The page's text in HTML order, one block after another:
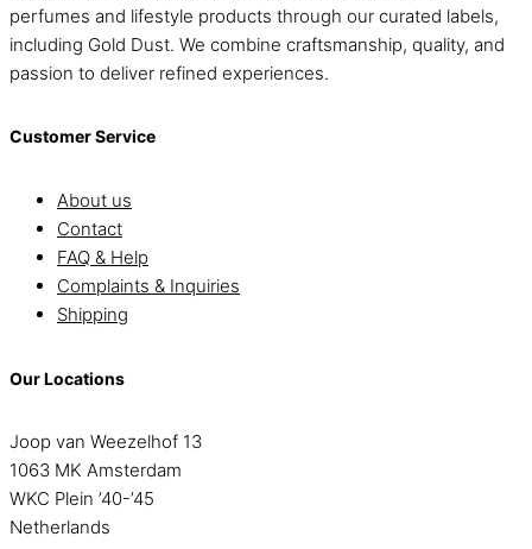
perfumes and lifestyle products through our curated labels,
including Gold Dust. We combine craftsmanship, quality, and
passion to deliver refined experiences.
Customer Service
About us
Contact
FAQ & Help
Complaints & Inquiries
Shipping
Our Locations
Joop van Weezelhof 13
1063 MK Amsterdam
WKC Plein ’40-’45
Netherlands